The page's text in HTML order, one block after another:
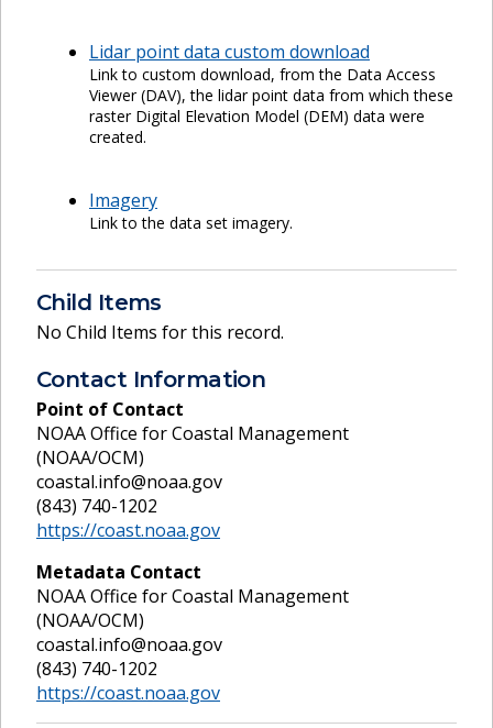
Lidar point data custom download
Link to custom download, from the Data Access
Viewer (DAV), the lidar point data from which these
raster Digital Elevation Model (DEM) data were
created.
Imagery
Link to the data set imagery.
Child Items
No Child Items for this record.
Contact Information
Point of Contact
NOAA Office for Coastal Management
(NOAA/OCM)
coastal.info@noaa.gov
(843) 740-1202
https://coast.noaa.gov
Metadata Contact
NOAA Office for Coastal Management
(NOAA/OCM)
coastal.info@noaa.gov
(843) 740-1202
https://coast.noaa.gov